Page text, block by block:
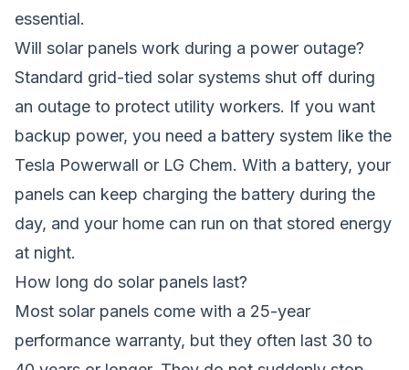
essential.
Will solar panels work during a power outage?
Standard grid-tied solar systems shut off during
an outage to protect utility workers. If you want
backup power, you need a battery system like the
Tesla Powerwall or LG Chem. With a battery, your
panels can keep charging the battery during the
day, and your home can run on that stored energy
at night.
How long do solar panels last?
Most solar panels come with a 25-year
performance warranty, but they often last 30 to